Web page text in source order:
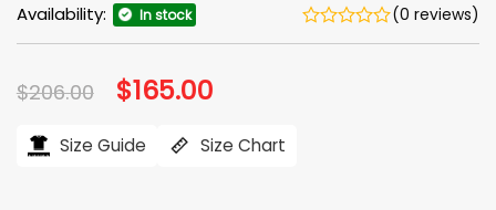
Availability: In stock (0 reviews)
$206.00 Original
price
$206.00.
$165.00
$165.00.
Size Guide Size Chart